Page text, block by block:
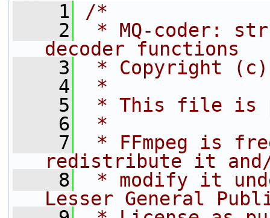
    1
/*
    2
* MQ-coder:
decoder functions
    3
* Copyright (c)
    4
*
    5
* This file is
    6
*
    7
* FFmpeg is
redistribute it
    8
* modify it
Lesser General